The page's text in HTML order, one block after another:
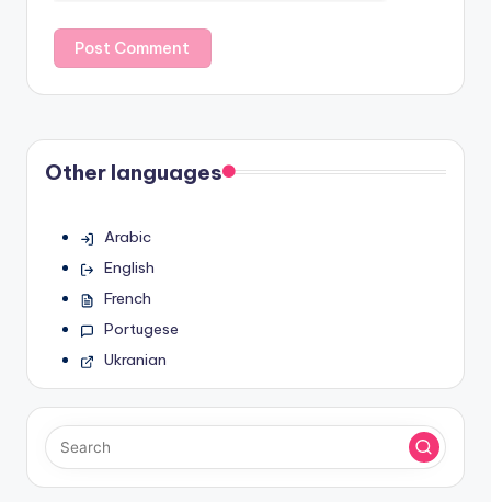
Other languages
Arabic
English
French
Portugese
Ukranian